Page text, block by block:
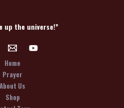
up the universe!”
Home
Prayer
About Us
Shop